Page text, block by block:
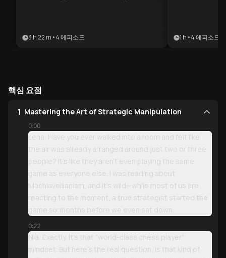
3 h 22 m •4에피소드 1 h •4에피소드
핵심 요점
1 Mastering the Art of Strategic Manipulation
0:00
Lena: Have you ever walked into a room and felt like
the air was already arranged around just two or three
people? It’s like they aren't even playing the same
game as everyone else. I was reading about
Machiavellianism, and it’s wild—while most of us are
reacting to the moment, a true strategist started the
game six months before we even sat down.
0:22
Nia: Exactly. It’s that "world-class chess player"
mindset. But here’s the real question: is that kind of